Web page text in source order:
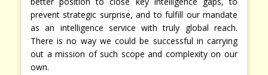
prevent strategic surprise, and to fulfill our mandate
as an intelligence service with truly global reach.
There is no way we could be successful in carrying
out a mission of such scope and complexity on our
own.